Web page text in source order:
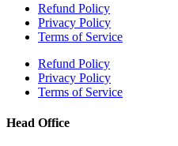
Refund Policy
Privacy Policy
Terms of Service
Refund Policy
Privacy Policy
Terms of Service
Head Office